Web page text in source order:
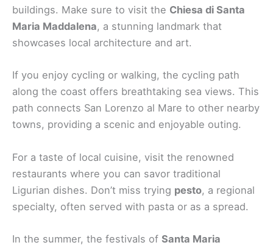
buildings. Make sure to visit the Chiesa di Santa
Maria Maddalena, a stunning landmark that
showcases local architecture and art.
If you enjoy cycling or walking, the cycling path
along the coast offers breathtaking sea views. This
path connects San Lorenzo al Mare to other nearby
towns, providing a scenic and enjoyable outing.
For a taste of local cuisine, visit the renowned
restaurants where you can savor traditional
Ligurian dishes. Don’t miss trying pesto, a regional
specialty, often served with pasta or as a spread.
In the summer, the festivals of Santa Maria